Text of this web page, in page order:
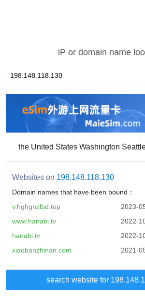
iP or domain name
the United States Washington
Websites on 198.148.118.130
Domain names that have been bound：
2023-
v.hghgnzlbd.top
2022-
www.hanabi.tv
2022-
hanabi.tv
2021-
xiaobanzhinan.com
search website for